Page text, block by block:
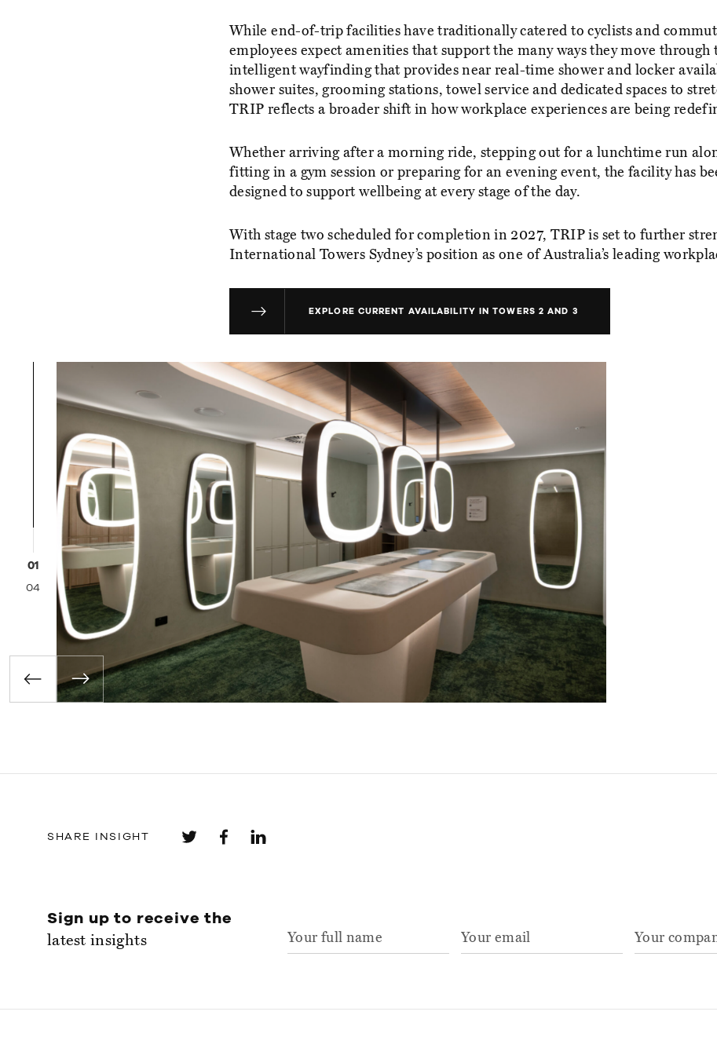
While end-of-trip facilities have traditionally catered to cyclists and
employees expect amenities that support the many ways they move through
intelligent wayfinding that provides near real-time shower and locker
shower suites, grooming stations, towel service and dedicated spaces to
TRIP reflects a broader shift in how workplace experiences are being
Whether arriving after a morning ride, stepping out for a lunchtime run
fitting in a gym session or preparing for an evening event, the facility has
designed to support wellbeing at every stage of the day.
With stage two scheduled for completion in 2027, TRIP is set to further
International Towers Sydney’s position as one of Australia’s leading
EXPLORE CURRENT AVAILABILITY IN TOWERS 2 AND 3
02
04
SHARE INSIGHT
Sign up to receive the
latest insights